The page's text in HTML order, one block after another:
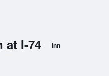
at I-74 Inn